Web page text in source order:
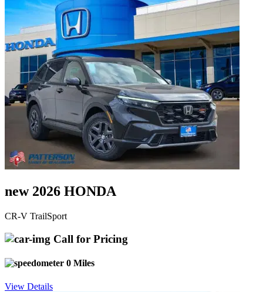
new 2026 HONDA
CR-V TrailSport
Call for Pricing
0 Miles
View Details